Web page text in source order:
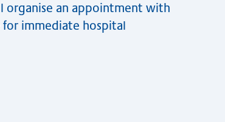
organise an appointment with
for immediate hospital